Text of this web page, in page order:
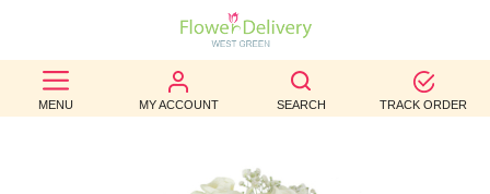
MENU MY ACCOUNT SEARCH TRACK ORDER
BEST
SELLERS